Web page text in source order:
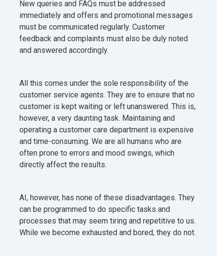
New queries and FAQs must be addressed
immediately and offers and promotional messages
must be communicated regularly. Customer
feedback and complaints must also be duly noted
and answered accordingly.
All this comes under the sole responsibility of the
customer service agents. They are to ensure that no
customer is kept waiting or left unanswered. This is,
however, a very daunting task. Maintaining and
operating a customer care department is expensive
and time-consuming. We are all humans who are
often prone to errors and mood swings, which
directly affect the results.
AI, however, has none of these disadvantages. They
can be programmed to do specific tasks and
processes that may seem tiring and repetitive to us.
While we become exhausted and bored, they do not.